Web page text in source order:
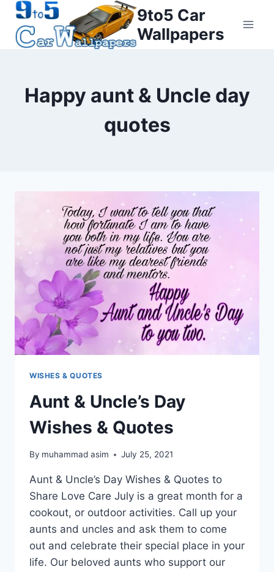
Skip
content
9to5 Car
Wallpapers
Happy aunt & Uncle day
quotes
WISHES & QUOTES
Aunt & Uncle’s Day
Wishes & Quotes
By muhammad asim July 25, 2021
Aunt & Uncle’s Day Wishes & Quotes to
Share Love Care July is a great month for a
cookout, or outdoor activities. Call up your
aunts and uncles and ask them to come
out and celebrate their special place in your
life. Our beloved aunts who support our